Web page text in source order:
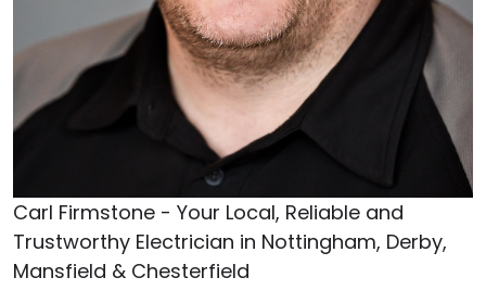
Carl Firmstone - Your Local, Reliable and
Trustworthy Electrician in Nottingham, Derby,
Mansfield & Chesterfield